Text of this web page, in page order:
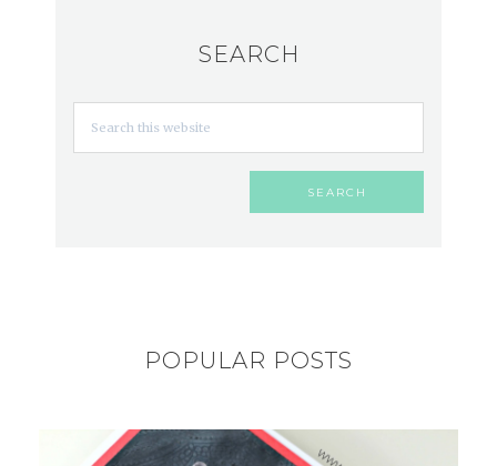
SEARCH
POPULAR POSTS